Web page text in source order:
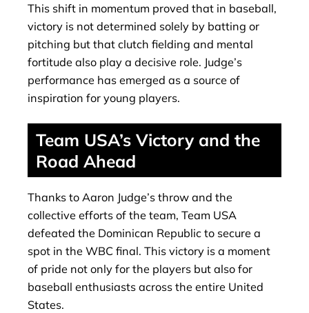
This shift in momentum proved that in baseball,
victory is not determined solely by batting or
pitching but that clutch fielding and mental
fortitude also play a decisive role. Judge’s
performance has emerged as a source of
inspiration for young players.
Team USA’s Victory and the
Road Ahead
Thanks to Aaron Judge’s throw and the
collective efforts of the team, Team USA
defeated the Dominican Republic to secure a
spot in the WBC final. This victory is a moment
of pride not only for the players but also for
baseball enthusiasts across the entire United
States.